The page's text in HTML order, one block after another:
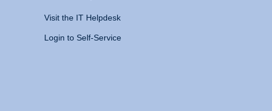
Visit the IT Helpdesk
Login to Self-Service